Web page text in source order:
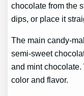
chocolate from the
dips, or place it
The main candy-
semi-sweet
and mint
color and flavor.